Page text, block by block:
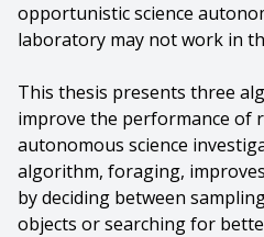
opportunistic science
laboratory may not work in
This thesis presents three
improve the performance of
autonomous science
algorithm, foraging,
by deciding between
objects or searching for